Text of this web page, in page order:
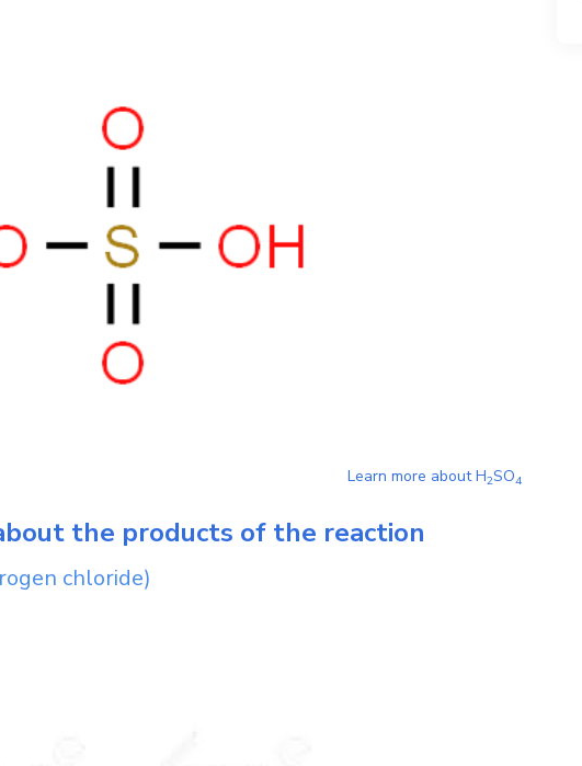
Learn more aboutH2SO4
the products of the reaction
chloride)